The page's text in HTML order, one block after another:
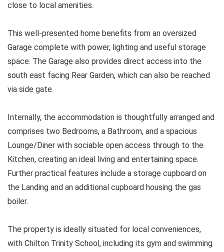
close to local amenities.
This well-presented home benefits from an oversized
Garage complete with power, lighting and useful storage
space. The Garage also provides direct access into the
south east facing Rear Garden, which can also be reached
via side gate.
Internally, the accommodation is thoughtfully arranged and
comprises two Bedrooms, a Bathroom, and a spacious
Lounge/Diner with sociable open access through to the
Kitchen, creating an ideal living and entertaining space.
Further practical features include a storage cupboard on
the Landing and an additional cupboard housing the gas
boiler.
The property is ideally situated for local conveniences,
with Chilton Trinity School, including its gym and swimming